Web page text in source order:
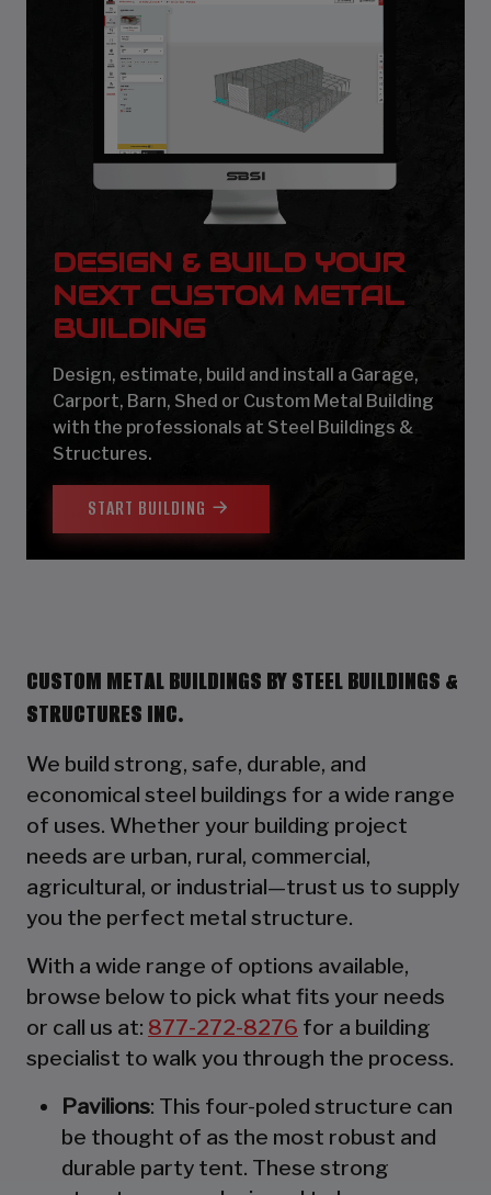
DESIGN & BUILD YOUR
NEXT CUSTOM METAL
BUILDING
Design, estimate, build and install a Garage,
Carport, Barn, Shed or Custom Metal Building
with the professionals at Steel Buildings &
Structures.
START BUILDING
CUSTOM METAL BUILDINGS BY STEEL BUILDINGS &
STRUCTURES INC.
We build strong, safe, durable, and
economical steel buildings for a wide range
of uses. Whether your building project
needs are urban, rural, commercial,
agricultural, or industrial—trust us to supply
you the perfect metal structure.
With a wide range of options available,
browse below to pick what fits your needs
or call us at: 877-272-8276 for a building
specialist to walk you through the process.
Pavilions: This four-poled structure can
be thought of as the most robust and
durable party tent. These strong